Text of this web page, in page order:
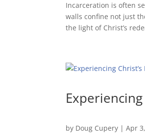
Incarceration is often
walls confine not just
the light of Christ’s
by Doug Cupery |Apr